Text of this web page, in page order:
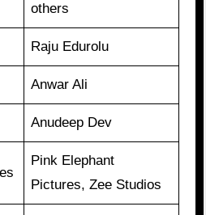
others
Raju Edurolu
Anwar Ali
Anudeep Dev
Pink Elephant
Pictures, Zee Studios